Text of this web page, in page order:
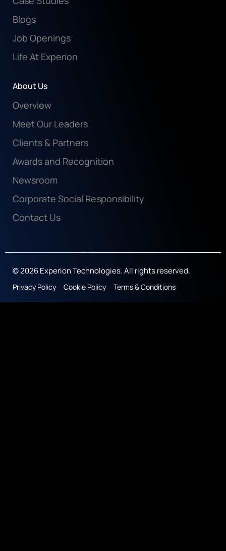
Blogs
Job Openings
Life At Experion
About Us
Overview
Meet Our Leaders
Clients & Partners
Awards and Recognition
Newsroom
Corporate Social Responsibility
Contact Us
© 2026 Experion Technologies. All rights reserved.
Privacy Policy Cookie Policy Terms & Conditions